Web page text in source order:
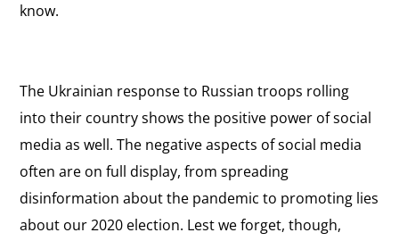
know.
The Ukrainian response to Russian troops rolling
into their country shows the positive power of social
media as well. The negative aspects of social media
often are on full display, from spreading
disinformation about the pandemic to promoting lies
about our 2020 election. Lest we forget, though,